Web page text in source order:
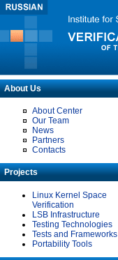
About Us
About Center
Our Team
News
Partners
Contacts
Projects
Linux Kernel Space
Verification
LSB Infrastructure
Testing Technologies
Tests and Frameworks
Portability Tools